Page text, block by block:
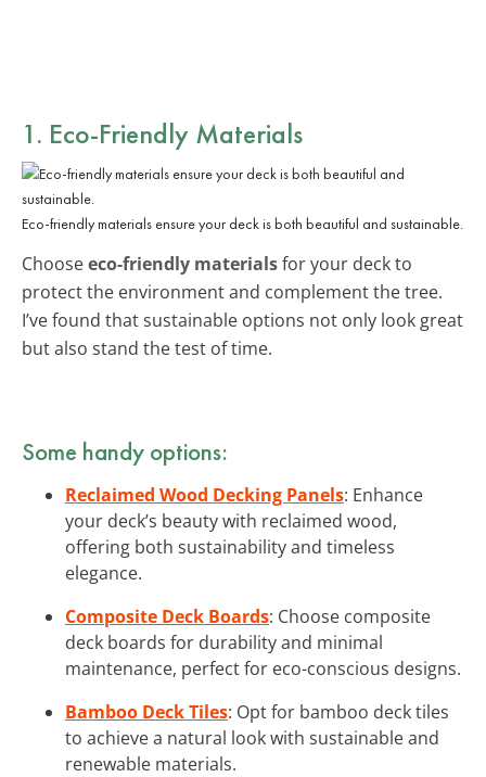
1. Eco-Friendly Materials
Eco-friendly materials ensure your deck is both beautiful and sustainable.
Chooseeco-friendly materialsfor your deck to
protect the environment and complement the tree.
I’ve found that sustainable options not only look great
but also stand the test of time.
Some handy options:
Reclaimed Wood Decking Panels: Enhance
your deck’s beauty with reclaimed wood,
offering both sustainability and timeless
elegance.
Composite Deck Boards: Choose composite
deck boards for durability and minimal
maintenance, perfect for eco-conscious designs.
Bamboo Deck Tiles: Opt for bamboo deck tiles
to achieve a natural look with sustainable and
renewable materials.